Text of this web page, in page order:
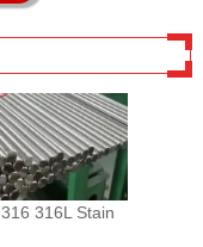
316 316L Stain